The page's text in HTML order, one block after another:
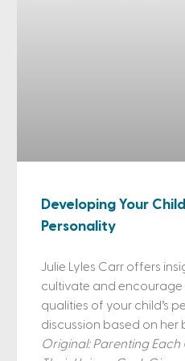
Developing Your
Personality
Julie Lyles Carr offers
cultivate and encourage
qualities of your child’s
discussion based on her
Original: Parenting